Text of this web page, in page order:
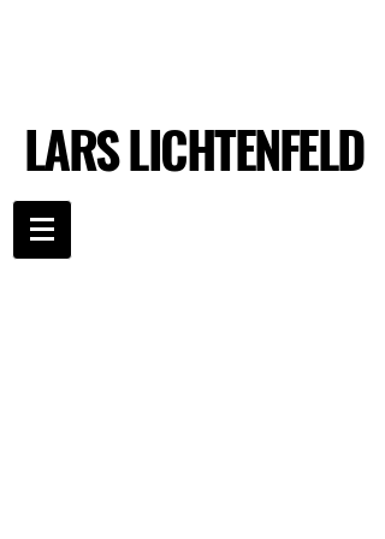
LARS LICHTENFELD
LARS LICHTENFELD